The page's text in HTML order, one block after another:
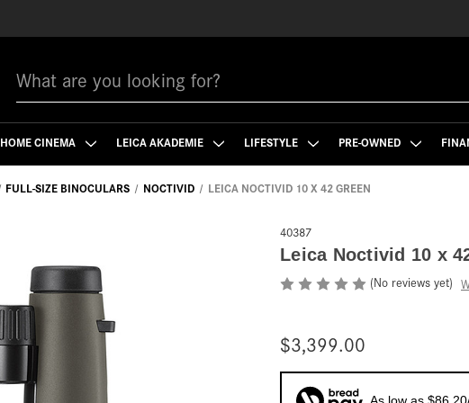
HOME CINEMA LEICA AKADEMIE LIFESTYLE PRE-OWNED
FULL-SIZE BINOCULARS NOCTIVID LEICA NOCTIVID 10 X 42 GREEN
40387
Leica Noctivid 10 x
(No reviews yet)
$3,399.00